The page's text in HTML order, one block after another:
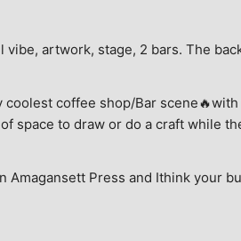
vibe, artwork, stage, 2 bars. The
coolest coffee shop/Bar
space to draw or do a craft while
Amagansett Press and Ithink your